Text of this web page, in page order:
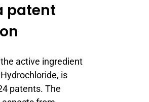
patent
active ingredient
is
patents. The